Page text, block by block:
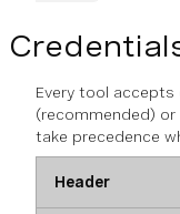
Every tool accepts
(recommended)
take precedence
Header